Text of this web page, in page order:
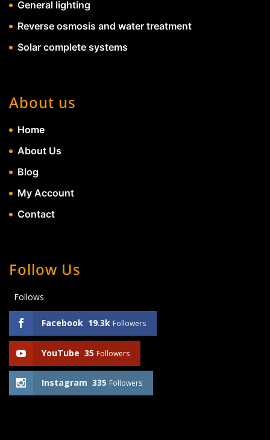
General lighting
Reverse osmosis and water treatment
Solar complete systems
About us
Home
About Us
Blog
My Account
Contact
Follow Us
Follows
Facebook 19.3k Followers
YouTube 35 Followers
Instagram 335 Followers